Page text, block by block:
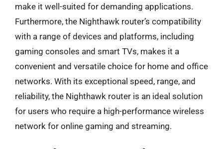
make it well-suited for demanding applications.
Furthermore, the Nighthawk router’s compatibility
with a range of devices and platforms, including
gaming consoles and smart TVs, makes it a
convenient and versatile choice for home and office
networks. With its exceptional speed, range, and
reliability, the Nighthawk router is an ideal solution
for users who require a high-performance wireless
network for online gaming and streaming.